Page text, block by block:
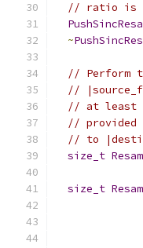
// ratio is
~
// Perform
//
// at least
// provided
// to
size_t
size_t